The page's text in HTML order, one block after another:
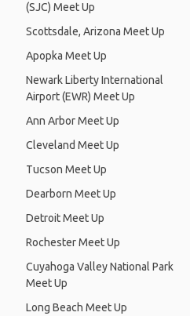
(SJC) Meet Up
Scottsdale, Arizona Meet Up
Apopka Meet Up
Newark Liberty International
Airport (EWR) Meet Up
Ann Arbor Meet Up
Cleveland Meet Up
Tucson Meet Up
Dearborn Meet Up
Detroit Meet Up
Rochester Meet Up
Cuyahoga Valley National Park
Meet Up
Long Beach Meet Up